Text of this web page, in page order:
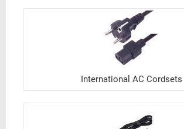
International AC Cordsets